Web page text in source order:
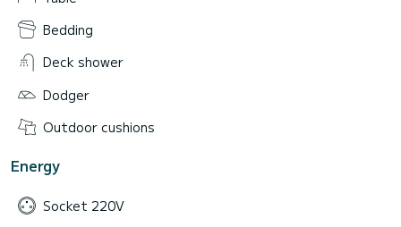
Bedding
Deck shower
Dodger
Outdoor cushions
Energy
Socket 220V